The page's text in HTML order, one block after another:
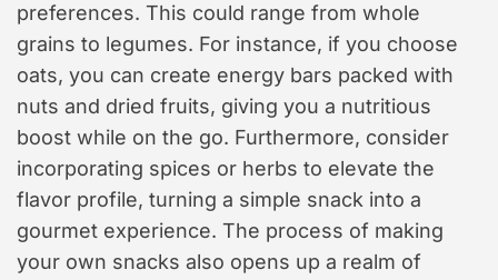
preferences. This could range from whole
grains to legumes. For instance, if you choose
oats, you can create energy bars packed with
nuts and dried fruits, giving you a nutritious
boost while on the go. Furthermore, consider
incorporating spices or herbs to elevate the
flavor profile, turning a simple snack into a
gourmet experience. The process of making
your own snacks also opens up a realm of